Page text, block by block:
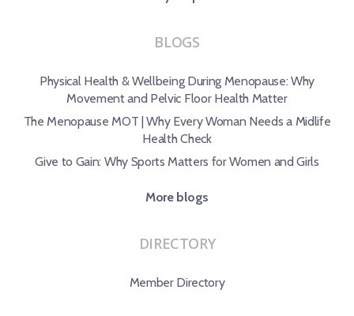
BLOGS
Physical Health & Wellbeing During Menopause: Why
Movement and Pelvic Floor Health Matter
The Menopause MOT | Why Every Woman Needs a Midlife
Health Check
Give to Gain: Why Sports Matters for Women and Girls
More blogs
DIRECTORY
Member Directory